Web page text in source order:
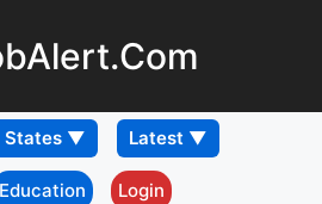
Education Login